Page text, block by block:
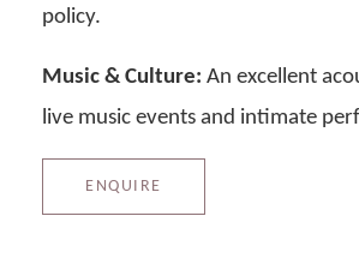
policy.
Music & Culture: An excellent
live music events and intimate
ENQUIRE